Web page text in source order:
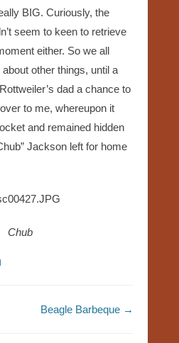
BIG. Curiously, the
seem to keen to retrieve
either. So we all
other things, until a
dad a chance to
to me, whereupon it
and remained hidden
Jackson left for home
Chub
Beagle Barbeque →